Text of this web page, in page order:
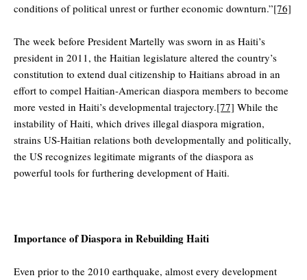
conditions of political unrest or further economic downturn.”[76]
The week before President Martelly was sworn in as Haiti’s
president in 2011, the Haitian legislature altered the country’s
constitution to extend dual citizenship to Haitians abroad in an
effort to compel Haitian-American diaspora members to become
more vested in Haiti’s developmental trajectory.[77] While the
instability of Haiti, which drives illegal diaspora migration,
strains US-Haitian relations both developmentally and politically,
the US recognizes legitimate migrants of the diaspora as
powerful tools for furthering development of Haiti.
Importance of Diaspora in Rebuilding Haiti
Even prior to the 2010 earthquake, almost every development